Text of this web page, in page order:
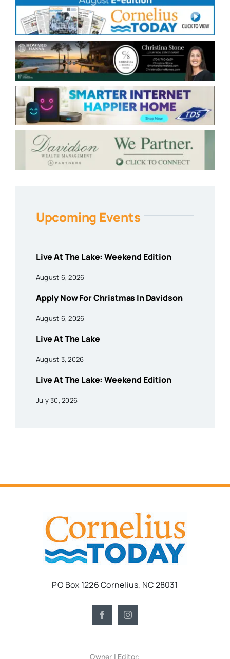
Upcoming Events
Live At The Lake: Weekend Edition
August 6, 2026
Apply Now For Christmas In Davidson
August 6, 2026
Live At The Lake
August 3, 2026
Live At The Lake: Weekend Edition
July 30, 2026
PO Box 1226 Cornelius, NC 28031
Owner | Editor: